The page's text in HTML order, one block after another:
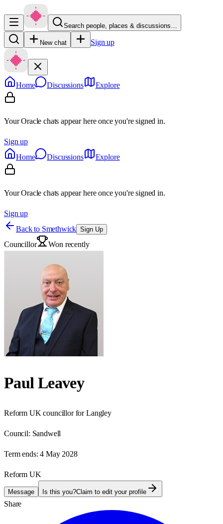
Search people, places & discussions…
New chat Sign up
Home Discussions Explore
Your Oracle chats appear here once you're signed in.
Sign up
Home
Discussions Explore
Your Oracle chats appear here once you're signed in.
Sign up
Back to Smethwick Sign Up
Councillor Won recently
Paul Leavey
Reform UK councillor for Langley
Council: Sandwell
Term ends: 4 May 2028
Reform UK
Message Is this you?Claim to edit your profile
Share